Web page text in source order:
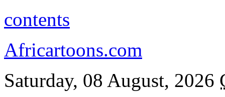
contents
Africartoons.com
Saturday, 08 August, 2026